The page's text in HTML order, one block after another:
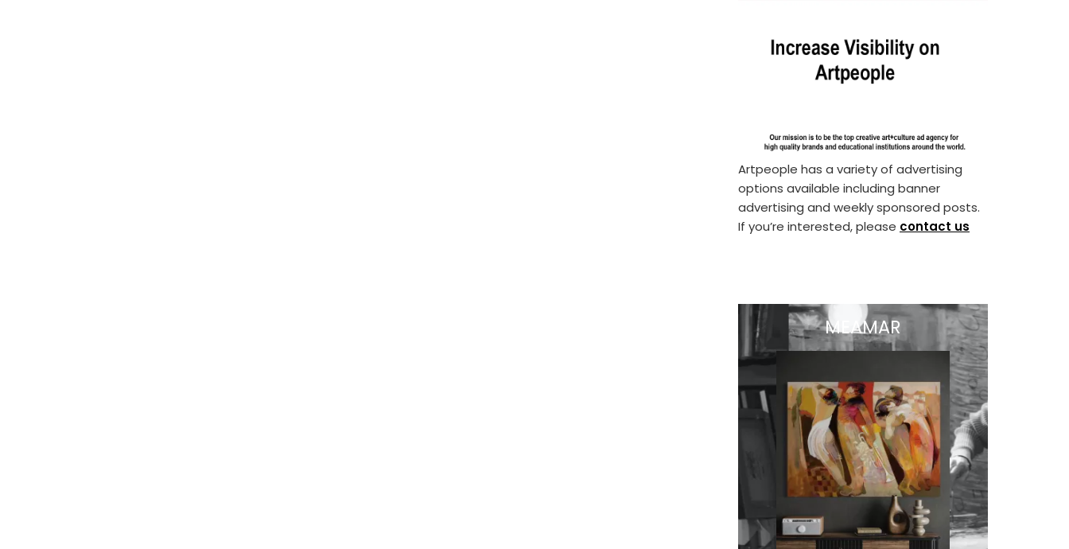
Artpeople has a variety of advertising
options available including banner
advertising and weekly sponsored posts.
If you’re interested, please contact us
MEAMAR